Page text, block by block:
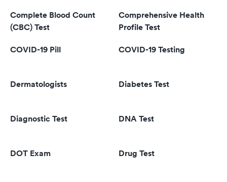
Complete Blood Count
(CBC) Test
Comprehensive Health
Profile Test
COVID-19 Pill COVID-19 Testing
Dermatologists Diabetes Test
Diagnostic Test DNA Test
DOT Exam Drug Test